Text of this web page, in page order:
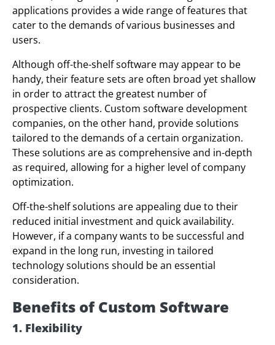
applications provides a wide range of features that
cater to the demands of various businesses and
users.
Although off-the-shelf software may appear to be
handy, their feature sets are often broad yet shallow
in order to attract the greatest number of
prospective clients. Custom software development
companies, on the other hand, provide solutions
tailored to the demands of a certain organization.
These solutions are as comprehensive and in-depth
as required, allowing for a higher level of company
optimization.
Off-the-shelf solutions are appealing due to their
reduced initial investment and quick availability.
However, if a company wants to be successful and
expand in the long run, investing in tailored
technology solutions should be an essential
consideration.
Benefits of Custom Software
1. Flexibility